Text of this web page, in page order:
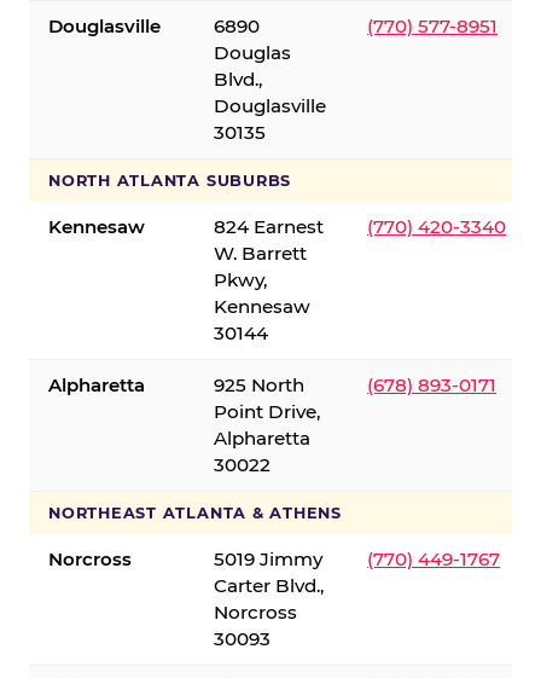
Douglasville
6890
Douglas
Blvd.,
Douglasville
30135
(770) 577-8951
NORTH ATLANTA SUBURBS
Kennesaw
824 Earnest
W. Barrett
Pkwy,
Kennesaw
30144
(770) 420-3340
Alpharetta
925 North
Point Drive,
Alpharetta
30022
(678) 893-0171
NORTHEAST ATLANTA & ATHENS
Norcross
5019 Jimmy
Carter Blvd.,
Norcross
30093
(770) 449-1767